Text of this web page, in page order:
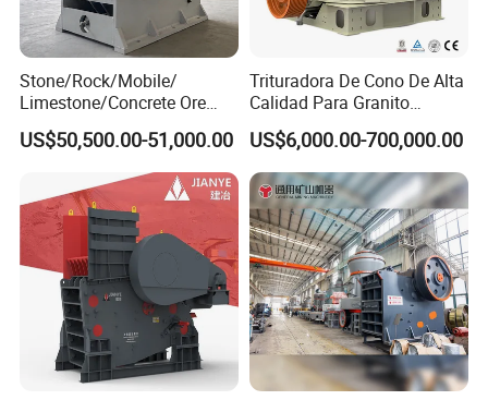
Stone/Rock/Mobile/
Limestone/Concrete Ore
Crushing Equipment
PE600X900 Small Mining
Machine Plant Mini Jaw
Crusher
US$50,500.00-51,000.00
Trituradora De Cono De Alta
Calidad Para Granito
(HPY300)
US$6,000.00-700,000.00